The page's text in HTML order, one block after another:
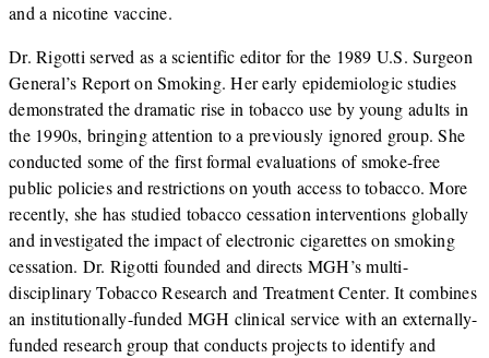
and a nicotine vaccine.
Dr. Rigotti served as a scientific editor for the 1989 U.S. Surgeon
General’s Report on Smoking. Her early epidemiologic studies
demonstrated the dramatic rise in tobacco use by young adults in
the 1990s, bringing attention to a previously ignored group. She
conducted some of the first formal evaluations of smoke-free
public policies and restrictions on youth access to tobacco. More
recently, she has studied tobacco cessation interventions globally
and investigated the impact of electronic cigarettes on smoking
cessation. Dr. Rigotti founded and directs MGH’s multi-
disciplinary Tobacco Research and Treatment Center. It combines
an institutionally-funded MGH clinical service with an externally-
funded research group that conducts projects to identify and